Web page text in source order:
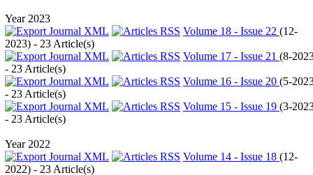
Year 2023
Volume 18 - Issue 22 (12-
2023) - 23 Article(s)
Volume 17 - Issue 21 (8-
- 23 Article(s)
Volume 16 - Issue 20 (5-
- 23 Article(s)
Volume 15 - Issue 19 (3-
- 23 Article(s)
Year 2022
Volume 14 - Issue 18 (12-
2022) - 23 Article(s)